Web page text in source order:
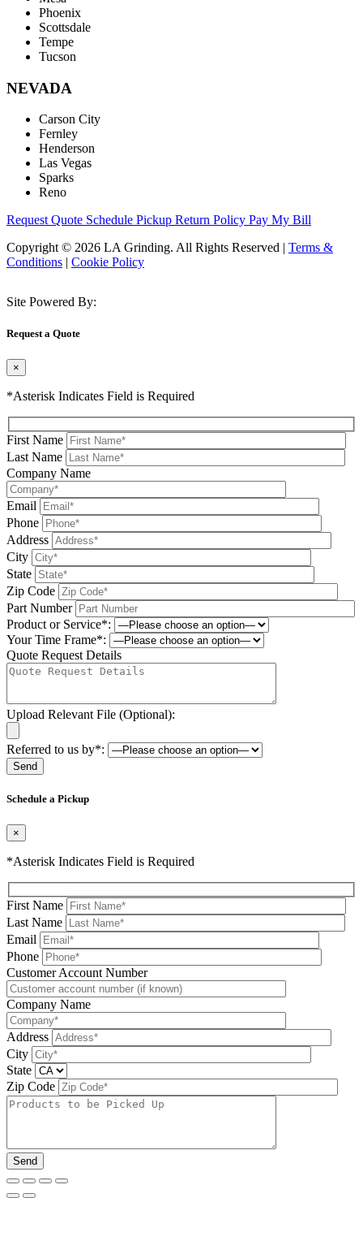
Phoenix
Scottsdale
Tempe
Tucson
NEVADA
Carson City
Fernley
Henderson
Las Vegas
Sparks
Reno
Request Quote Schedule Pickup Return Policy Pay My Bill
Copyright © 2026 LA Grinding. All Rights Reserved | Terms &
Conditions | Cookie Policy
Site Powered By:
Request a Quote
×
*Asterisk Indicates Field is Required
First Name
Last Name
Company Name
Email
Phone
Address
City
State
Zip Code
Part Number
Product or Service*:
Your Time Frame*:
Quote Request Details
Upload Relevant File (Optional):
Referred to us by*:
Schedule a Pickup
×
*Asterisk Indicates Field is Required
First Name
Last Name
Email
Phone
Please leave this field be
Customer Account Number
Company Name
Address
City
State
Zip Code